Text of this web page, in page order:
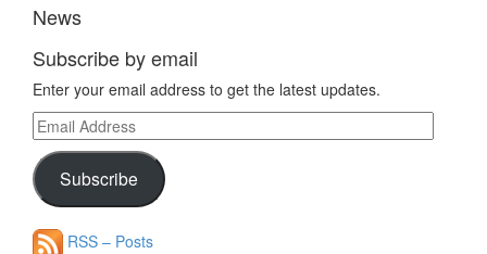
News
Subscribe by email
Enter your email address to get the latest updates.
Email
Address
Subscribe
RSS – Posts